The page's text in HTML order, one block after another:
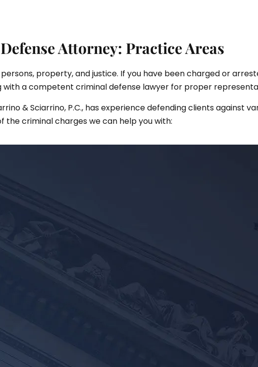
Attorney: Practice Areas
property, and justice. If you have been charged or
with a competent criminal defense lawyer for proper
& Sciarrino, P.C., has experience defending clients against
the criminal charges we can help you with: